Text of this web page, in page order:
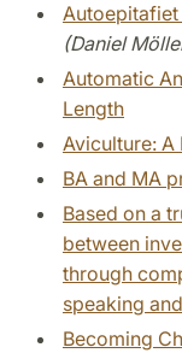
Autoepitafiet
(Daniel
Automatic
Length
Aviculture: A
BA and MA
Based on a
between
through
speaking
Becoming